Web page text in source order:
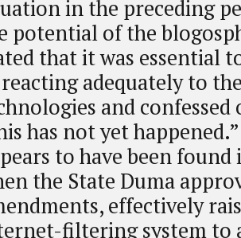
in the preceding
potential of the
that it was essential
adequately to
and
has not yet
to have been
the State Duma
effectively
filtering system to